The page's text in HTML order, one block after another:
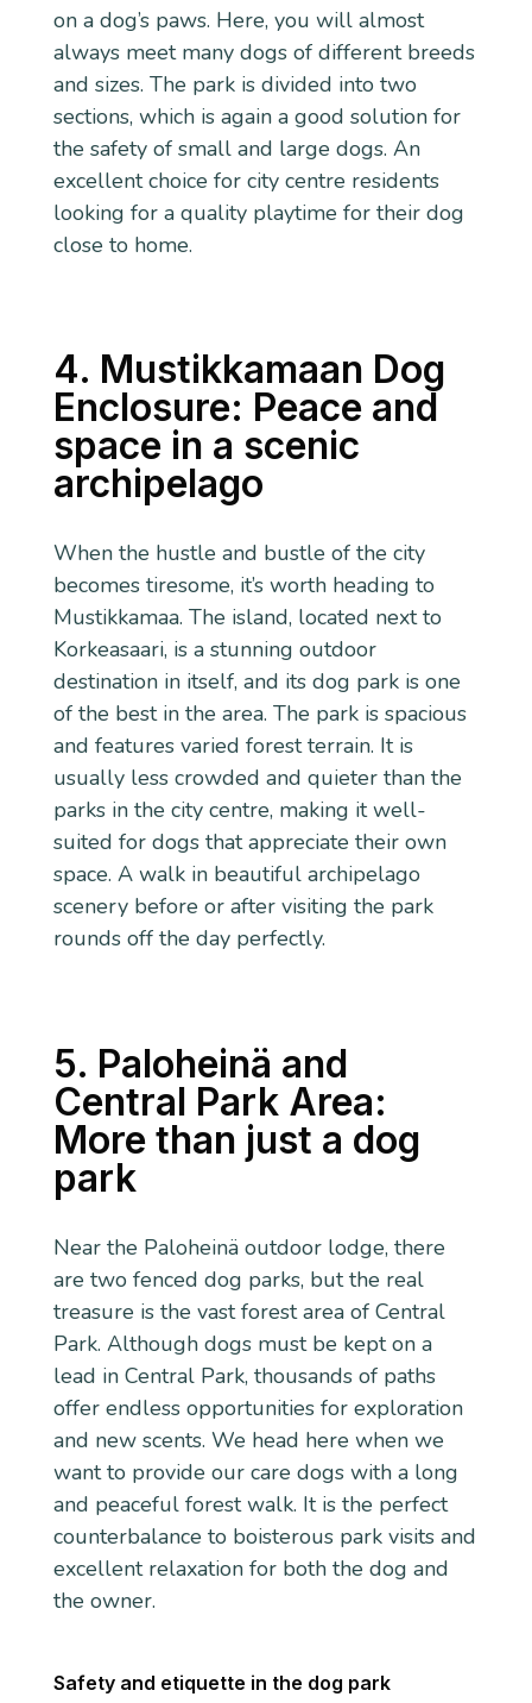
on a dog’s paws. Here, you will almost
always meet many dogs of different breeds
and sizes. The park is divided into two
sections, which is again a good solution for
the safety of small and large dogs. An
excellent choice for city centre residents
looking for a quality playtime for their dog
close to home.
4. Mustikkamaan Dog
Enclosure: Peace and
space in a scenic
archipelago
When the hustle and bustle of the city
becomes tiresome, it’s worth heading to
Mustikkamaa. The island, located next to
Korkeasaari, is a stunning outdoor
destination in itself, and its dog park is one
of the best in the area. The park is spacious
and features varied forest terrain. It is
usually less crowded and quieter than the
parks in the city centre, making it well-
suited for dogs that appreciate their own
space. A walk in beautiful archipelago
scenery before or after visiting the park
rounds off the day perfectly.
5. Paloheinä and
Central Park Area:
More than just a dog
park
Near the Paloheinä outdoor lodge, there
are two fenced dog parks, but the real
treasure is the vast forest area of Central
Park. Although dogs must be kept on a
lead in Central Park, thousands of paths
offer endless opportunities for exploration
and new scents. We head here when we
want to provide our care dogs with a long
and peaceful forest walk. It is the perfect
counterbalance to boisterous park visits and
excellent relaxation for both the dog and
the owner.
Safety and etiquette in the dog park